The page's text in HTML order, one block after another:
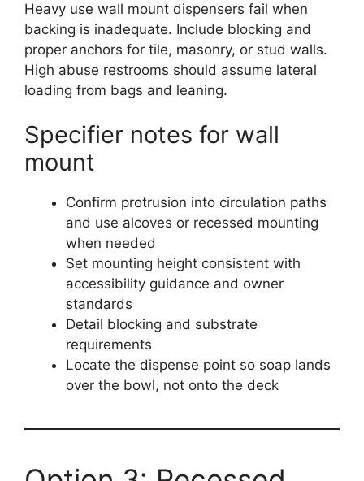
Heavy use wall mount dispensers fail when
backing is inadequate. Include blocking and
proper anchors for tile, masonry, or stud walls.
High abuse restrooms should assume lateral
loading from bags and leaning.
Specifier notes for wall
mount
Confirm protrusion into circulation paths
and use alcoves or recessed mounting
when needed
Set mounting height consistent with
accessibility guidance and owner
standards
Detail blocking and substrate
requirements
Locate the dispense point so soap lands
over the bowl, not onto the deck